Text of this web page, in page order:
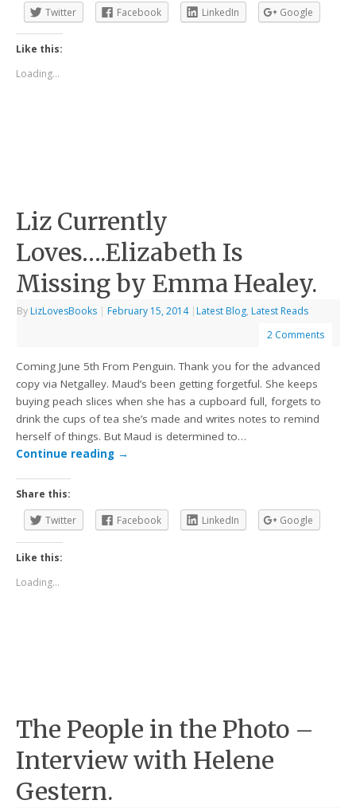
Twitter
Facebook LinkedIn Google
Like this:
Loading...
Liz Currently
Loves….Elizabeth Is
Missing by Emma Healey.
By LizLovesBooks | February 15, 2014 | Latest Blog, Latest Reads
2 Comments
Coming June 5th From Penguin. Thank you for the advanced
copy via Netgalley. Maud’s been getting forgetful. She keeps
buying peach slices when she has a cupboard full, forgets to
drink the cups of tea she’s made and writes notes to remind
herself of things. But Maud is determined to…
Continue reading →
Share this:
Twitter
Facebook LinkedIn Google
Like this:
Loading...
The People in the Photo –
Interview with Helene
Gestern.